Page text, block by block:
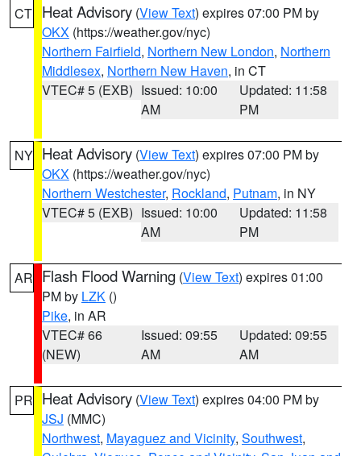
CT Heat Advisory (View Text) expires 07:00 PM by
OKX (https://weather.gov/nyc)
Northern Fairfield, Northern New London, Northern
Middlesex, Northern New Haven, in CT
VTEC# 5 (EXB) Issued: 10:00
AM
Updated: 11:58
PM
NY Heat Advisory (View Text) expires 07:00 PM by
OKX (https://weather.gov/nyc)
Northern Westchester, Rockland, Putnam, in NY
VTEC# 5 (EXB) Issued: 10:00
AM
Updated: 11:58
PM
AR Flash Flood Warning (View Text) expires 01:00
PM by LZK ()
Pike, in AR
VTEC# 66
(NEW)
Issued: 09:55
AM
Updated: 09:55
AM
PR Heat Advisory (View Text) expires 04:00 PM by
JSJ (MMC)
Northwest, Mayaguez and Vicinity, Southwest,